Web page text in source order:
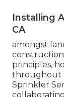
Installing
CA
amongst
construction
principles,
throughout
Sprinkler